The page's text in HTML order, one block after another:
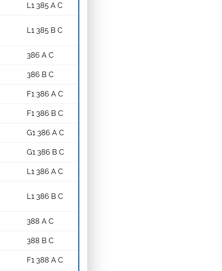
L1 385 A C
L1 385 B C
386 A C
386 B C
F1 386 A C
F1 386 B C
G1 386 A C
G1 386 B C
L1 386 A C
L1 386 B C
388 A C
388 B C
F1 388 A C